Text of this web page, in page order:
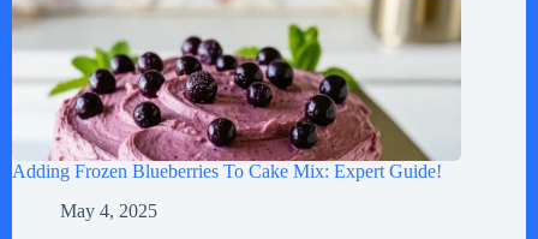
Adding Frozen Blueberries To Cake Mix: Expert Guide!
May 4, 2025